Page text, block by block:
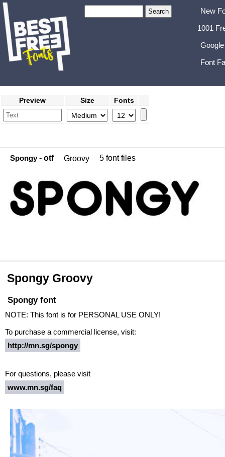
New
1001
Font
Preview Size Fonts
Spongy- otf Groovy 5 font files
Spongy Groovy
Spongy font
NOTE: This font is for PERSONAL USE ONLY!
To purchase a commercial license, visit:
http://mn.sg/spongy
For questions, please visit
www.mn.sg/faq